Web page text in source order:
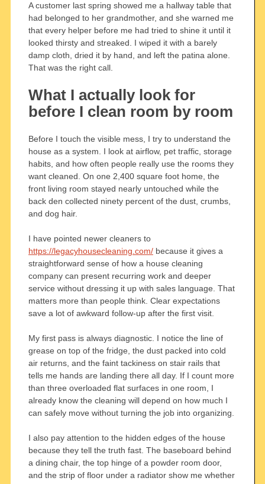
A customer last spring showed me a hallway table that
had belonged to her grandmother, and she warned me
that every helper before me had tried to shine it until it
looked thirsty and streaked. I wiped it with a barely
damp cloth, dried it by hand, and left the patina alone.
That was the right call.
What I actually look for
before I clean room by room
Before I touch the visible mess, I try to understand the
house as a system. I look at airflow, pet traffic, storage
habits, and how often people really use the rooms they
want cleaned. On one 2,400 square foot home, the
front living room stayed nearly untouched while the
back den collected ninety percent of the dust, crumbs,
and dog hair.
I have pointed newer cleaners to
https://legacyhousecleaning.com/because it gives a
straightforward sense of how a house cleaning
company can present recurring work and deeper
service without dressing it up with sales language. That
matters more than people think. Clear expectations
save a lot of awkward follow-up after the first visit.
My first pass is always diagnostic. I notice the line of
grease on top of the fridge, the dust packed into cold
air returns, and the faint tackiness on stair rails that
tells me hands are landing there all day. If I count more
than three overloaded flat surfaces in one room, I
already know the cleaning will depend on how much I
can safely move without turning the job into organizing.
I also pay attention to the hidden edges of the house
because they tell the truth fast. The baseboard behind
a dining chair, the top hinge of a powder room door,
and the strip of floor under a radiator show me whether